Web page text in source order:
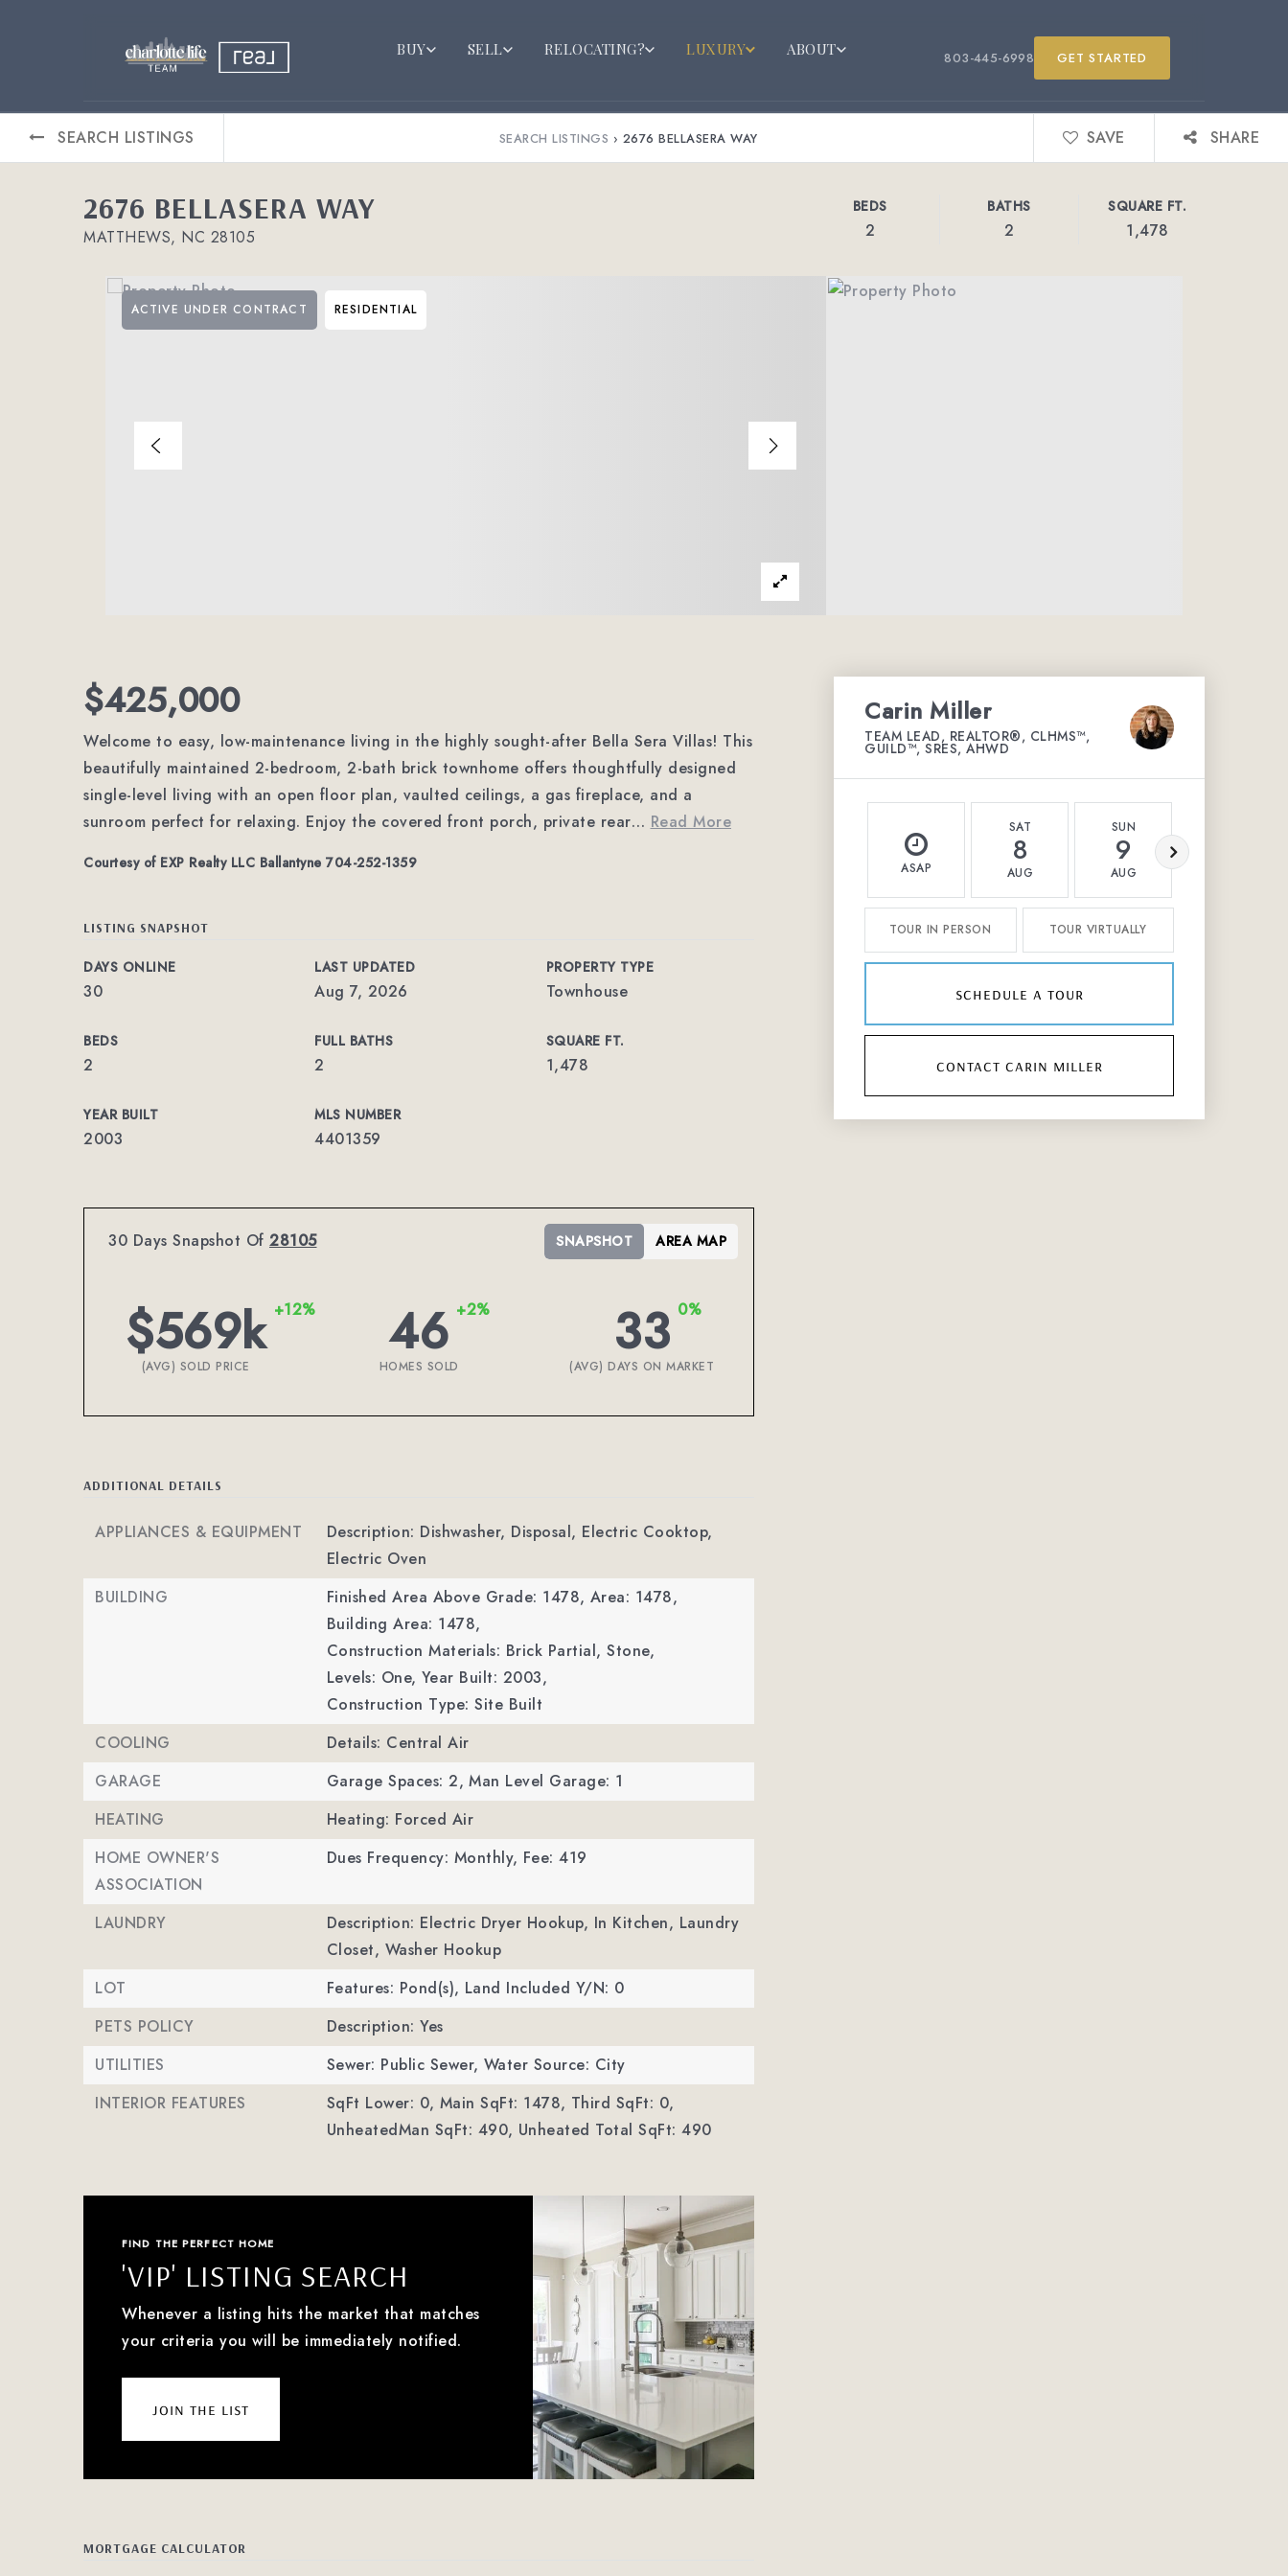
BUY SELL RELOCATING? LUXURY ABOUT 803-445-6998 GET STARTED
SEARCH LISTINGS SEARCH LISTINGS › 2676 BELLASERA WAY SAVE SHARE
2676 BELLASERA WAY
MATTHEWS, NC 28105
BEDS
2
BATHS
2
SQUARE FT.
1,478
ACTIVE UNDER CONTRACT RESIDENTIAL
$425,000
Welcome to easy, low-maintenance living in the highly sought-after Bella Sera Villas! This
beautifully maintained 2-bedroom, 2-bath brick townhome offers thoughtfully designed
single-level living with an open floor plan, vaulted ceilings, a gas fireplace, and a
sunroom perfect for relaxing. Enjoy the covered front porch, private rear… Read More
Courtesy of EXP Realty LLC Ballantyne 704-252-1359
LISTING SNAPSHOT
DAYS ONLINE
30
LAST UPDATED
Aug 7, 2026
PROPERTY TYPE
Townhouse
BEDS
2
FULL BATHS
2
SQUARE FT.
1,478
YEAR BUILT
2003
MLS NUMBER
4401359
30 Days Snapshot Of 28105
$569k +12%
(AVG) SOLD PRICE 46 +2%
HOMES SOLD 33 0%
(AVG) DAYS ON MARKET
SNAPSHOT AREA MAP
ADDITIONAL DETAILS
APPLIANCES & EQUIPMENT
Description: Dishwasher, Disposal, Electric Cooktop,
Electric Oven
BUILDING
Finished Area Above Grade: 1478, Area: 1478,
Building Area: 1478,
Construction Materials: Brick Partial, Stone,
Levels: One, Year Built: 2003,
Construction Type: Site Built
COOLING
Details: Central Air
GARAGE
Garage Spaces: 2, Man Level Garage: 1
HEATING
Heating: Forced Air
HOME OWNER'S
ASSOCIATION
Dues Frequency: Monthly, Fee: 419
LAUNDRY
Description: Electric Dryer Hookup, In Kitchen, Laundry
Closet, Washer Hookup
LOT
Features: Pond(s), Land Included Y/N: 0
PETS POLICY
Description: Yes
UTILITIES
Sewer: Public Sewer, Water Source: City
INTERIOR FEATURES
SqFt Lower: 0, Main SqFt: 1478, Third SqFt: 0,
UnheatedMan SqFt: 490, Unheated Total SqFt: 490
FIND THE PERFECT HOME
'VIP' LISTING SEARCH
Whenever a listing hits the market that matches
your criteria you will be immediately notified.
join the list
MORTGAGE CALCULATOR
Carin Miller
TEAM LEAD, REALTOR®, CLHMS™,
GUILD™, SRES, AHWD
ASAP
SAT
8
AUG
SUN
9
AUG
TOUR IN PERSON TOUR VIRTUALLY
schedule a tour
contact carin miller